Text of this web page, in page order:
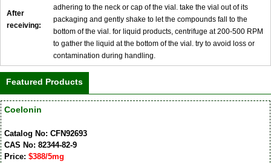
After
receiving:
adhering to the neck or cap of the vial. take the vial out of its
packaging and gently shake to let the compounds fall to the
bottom of the vial. for liquid products, centrifuge at 200-500 RPM
to gather the liquid at the bottom of the vial. try to avoid loss or
contamination during handling.
Featured Products
Coelonin
Catalog No: CFN92693
CAS No: 82344-82-9
Price: $388/5mg